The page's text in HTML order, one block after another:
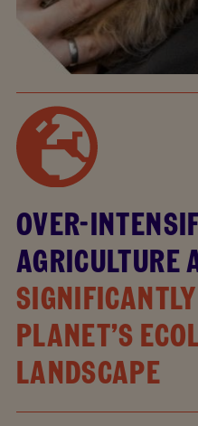
OVER-
AGRICULTURE
PLANET’S
LANDSCAPE